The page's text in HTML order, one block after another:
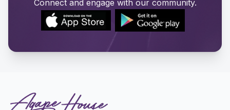
Connect and engage with our community.